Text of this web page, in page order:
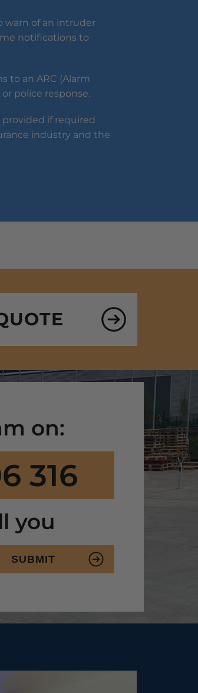
warn of an intruder
notifications to
to an ARC (Alarm
police response.
if required
industry and the
on:
316
you
SUBMIT